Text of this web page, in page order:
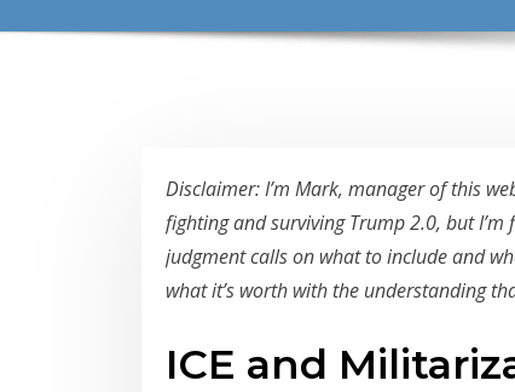
Disclaimer: I’m Mark, manager of this
fighting and surviving Trump 2.0, but
judgment calls on what to include and
what it’s worth with the understanding
ICE and